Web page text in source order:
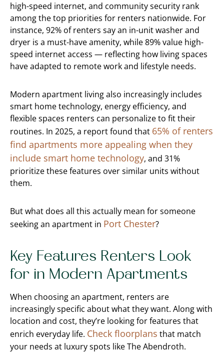
high-speed internet, and community security rank
among the top priorities for renters nationwide. For
instance, 92% of renters say an in-unit washer and
dryer is a must-have amenity, while 89% value high-
speed internet access — reflecting how living spaces
have adapted to remote work and lifestyle needs.
Modern apartment living also increasingly includes
smart home technology, energy efficiency, and
flexible spaces renters can personalize to fit their
routines. In 2025, a report found that 65% of renters
find apartments more appealing when they
include smart home technology, and 31%
prioritize these features over similar units without
them.
But what does all this actually mean for someone
seeking an apartment in Port Chester?
Key Features Renters Look
for in Modern Apartments
When choosing an apartment, renters are
increasingly specific about what they want. Along with
location and cost, they’re looking for features that
enrich everyday life. Check floorplans that match
your needs at luxury spots like The Abendroth.